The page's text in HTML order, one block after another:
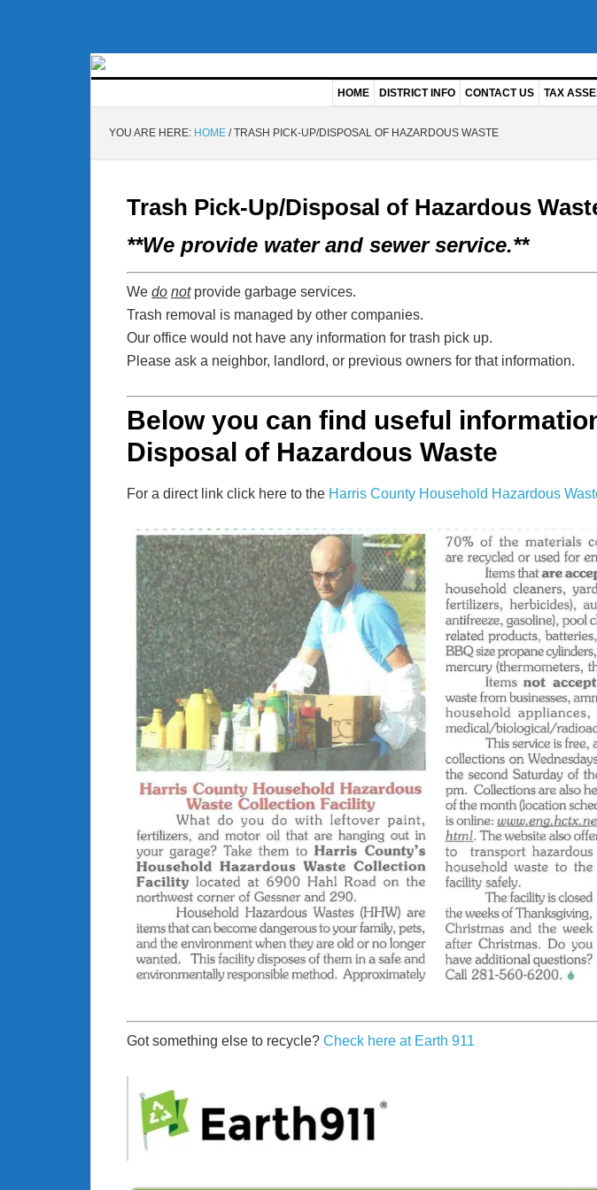
HOME DISTRICT INFO CONTACT US TAX
YOU ARE HERE: HOME /TRASH PICK-UP/DISPOSAL OF HAZARDOUS WASTE
Trash Pick-Up/Disposal of Hazardous
**We provide water and sewer service.**
We do notprovide garbage services.
Trash removal is managed by other companies.
Our office would not have any information for trash pick up.
Please ask a neighbor, landlord, or previous owners for that information.
Below you can find useful
Disposal of Hazardous Waste
For a direct link click here to the Harris County Household Hazardous
Got something else to recycle? Check here at Earth 911